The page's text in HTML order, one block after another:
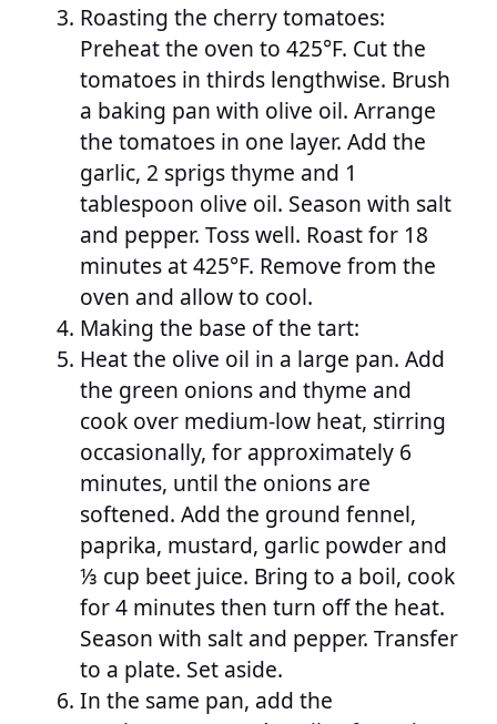
Roasting the cherry tomatoes:
Preheat the oven to 425°F. Cut the
tomatoes in thirds lengthwise. Brush
a baking pan with olive oil. Arrange
the tomatoes in one layer. Add the
garlic, 2 sprigs thyme and 1
tablespoon olive oil. Season with salt
and pepper. Toss well. Roast for 18
minutes at 425°F. Remove from the
oven and allow to cool.
Making the base of the tart:
Heat the olive oil in a large pan. Add
the green onions and thyme and
cook over medium-low heat, stirring
occasionally, for approximately 6
minutes, until the onions are
softened. Add the ground fennel,
paprika, mustard, garlic powder and
⅓ cup beet juice. Bring to a boil, cook
for 4 minutes then turn off the heat.
Season with salt and pepper. Transfer
to a plate. Set aside.
In the same pan, add the